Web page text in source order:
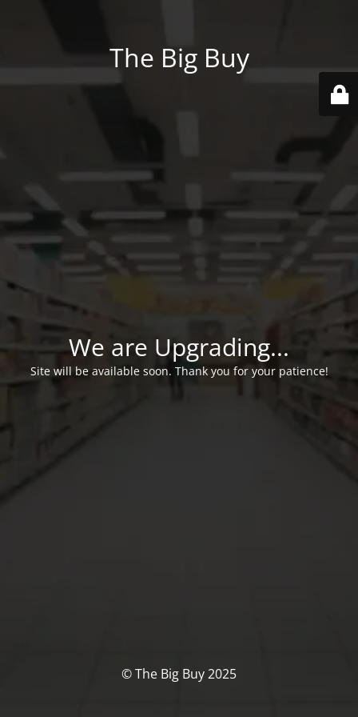
The Big Buy
We are Upgrading...
Site will be available soon. Thank you for your patience!
© The Big Buy 2025